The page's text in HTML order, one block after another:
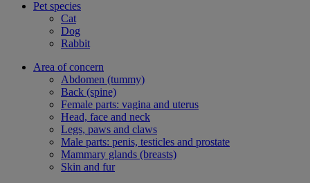
Pet species
Cat
Dog
Rabbit
Area of concern
Abdomen (tummy)
Back (spine)
Female parts: vagina and uterus
Head, face and neck
Legs, paws and claws
Male parts: penis, testicles and prostate
Mammary glands (breasts)
Skin and fur